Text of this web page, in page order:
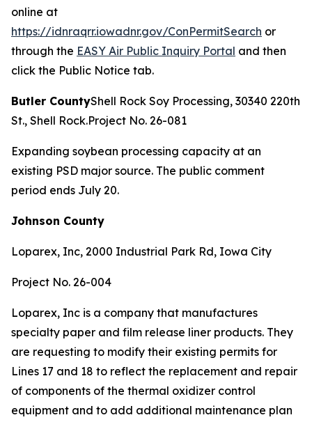
online at
https://idnraqrr.iowadnr.gov/ConPermitSearch or
through the EASY Air Public Inquiry Portal and then
click the Public Notice tab.
Butler CountyShell Rock Soy Processing, 30340 220th
St., Shell Rock.Project No. 26-081
Expanding soybean processing capacity at an
existing PSD major source. The public comment
period ends July 20.
Johnson County
Loparex, Inc, 2000 Industrial Park Rd, Iowa City
Project No. 26-004
Loparex, Inc is a company that manufactures
specialty paper and film release liner products. They
are requesting to modify their existing permits for
Lines 17 and 18 to reflect the replacement and repair
of components of the thermal oxidizer control
equipment and to add additional maintenance plan